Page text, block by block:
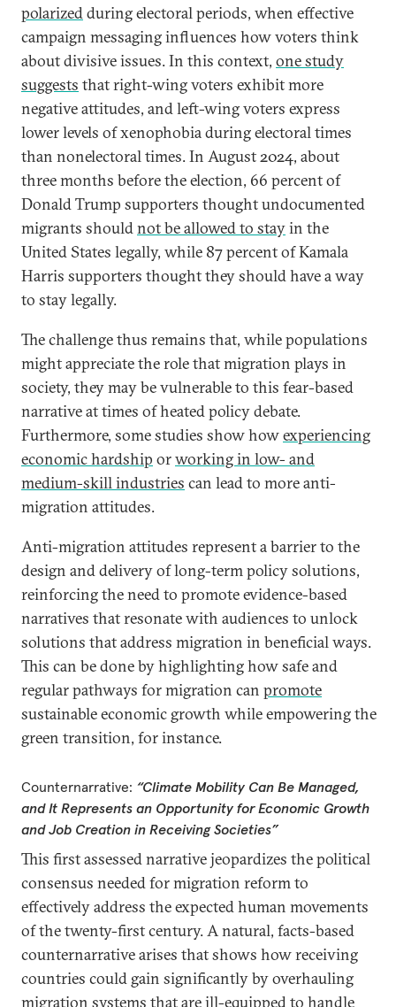
polarizedduring electoral periods, when effective
campaign messaging influences how voters think
about divisive issues. In this context, one study
suggests that right-wing voters exhibit more
negative attitudes, and left-wing voters express
lower levels of xenophobia during electoral times
than nonelectoral times. In August 2024, about
three months before the election, 66 percent of
Donald Trump supporters thought undocumented
migrants shouldnot be allowed to stayin the
United States legally, while 87 percent of Kamala
Harris supporters thought they should have a way
to stay legally.
The challenge thus remains that, while populations
might appreciate the role that migration plays in
society, they may be vulnerable to this fear-based
narrative at times of heated policy debate.
Furthermore, some studies show howexperiencing
economic hardship orworking in low- and
medium-skill industries can lead to more anti-
migration attitudes.
Anti-migration attitudes represent a barrier to the
design and delivery of long-term policy solutions,
reinforcing the need to promote evidence-based
narratives that resonate with audiences to unlock
solutions that address migration in beneficial ways.
This can be done by highlighting how safe and
regular pathways for migration can promote
sustainable economic growth while empowering the
green transition, for instance.
Counternarrative: “Climate Mobility Can Be Managed,
and It Represents an Opportunity for Economic Growth
and Job Creation in Receiving Societies”
This first assessed narrative jeopardizes the political
consensus needed for migration reform to
effectively address the expected human movements
of the twenty-first century. A natural, facts-based
counternarrative arises that shows how receiving
countries could gain significantly by overhauling
migration systems that are ill-equipped to handle